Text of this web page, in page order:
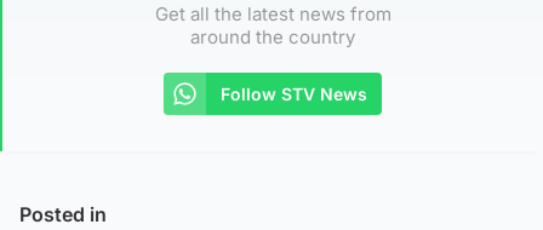
Get all the latest news from
around the country
Follow STV News
Posted in